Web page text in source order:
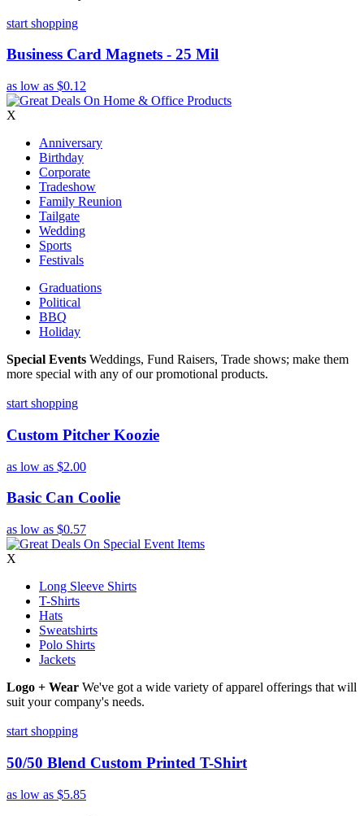
start shopping
Business Card Magnets - 25 Mil
as low as $0.12
X
Anniversary
Birthday
Corporate
Tradeshow
Family Reunion
Tailgate
Wedding
Sports
Festivals
Graduations
Political
BBQ
Holiday
Special Events Weddings, Fund Raisers, Trade shows; make them
more special with any of our promotional products.
start shopping
Custom Pitcher Koozie
as low as $2.00
Basic Can Coolie
as low as $0.57
X
Long Sleeve Shirts
T-Shirts
Hats
Sweatshirts
Polo Shirts
Jackets
Logo + Wear We've got a wide variety of apparel offerings that will
suit your company's needs.
start shopping
50/50 Blend Custom Printed T-Shirt
as low as $5.85